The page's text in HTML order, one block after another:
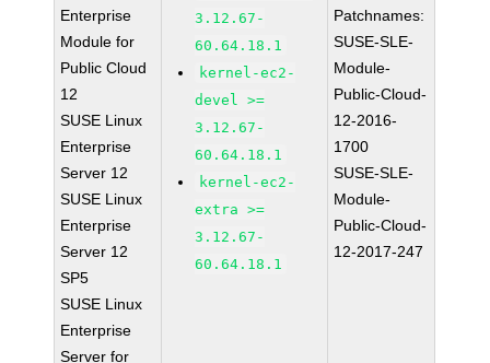
Enterprise
Module for
Public Cloud
12
SUSE Linux
Enterprise
Server 12
SUSE Linux
Enterprise
Server 12
SP5
SUSE Linux
Enterprise
Server for
3.12.67-
60.64.18.1
kernel-ec2-
devel >=
3.12.67-
60.64.18.1
kernel-ec2-
extra >=
3.12.67-
60.64.18.1
Patchnames:
SUSE-SLE-
Module-
Public-Cloud-
12-2016-
1700
SUSE-SLE-
Module-
Public-Cloud-
12-2017-247